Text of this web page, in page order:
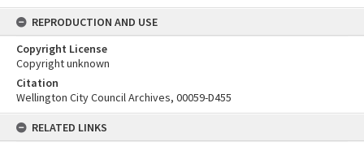
REPRODUCTION AND USE
Copyright License
Copyright unknown
Citation
Wellington City Council Archives, 00059-D455
RELATED LINKS